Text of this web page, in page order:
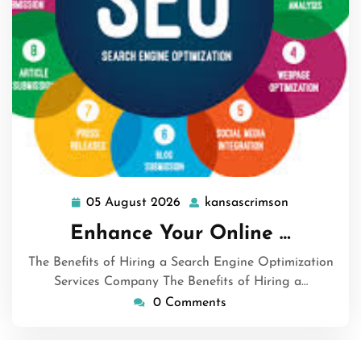
05 August 2026 05
August
2026
kansascrimson
Enhance Your Online …
The Benefits of Hiring a Search Engine Optimization
Services Company The Benefits of Hiring a…
0 Comments